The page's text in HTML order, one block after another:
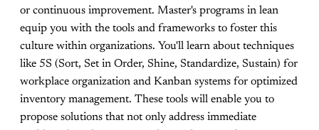
or continuous improvement. Master's programs in lean
equip you with the tools and frameworks to foster this
culture within organizations. You'll learn about techniques
like 5S (Sort, Set in Order, Shine, Standardize, Sustain) for
workplace organization and Kanban systems for optimized
inventory management. These tools will enable you to
propose solutions that not only address immediate